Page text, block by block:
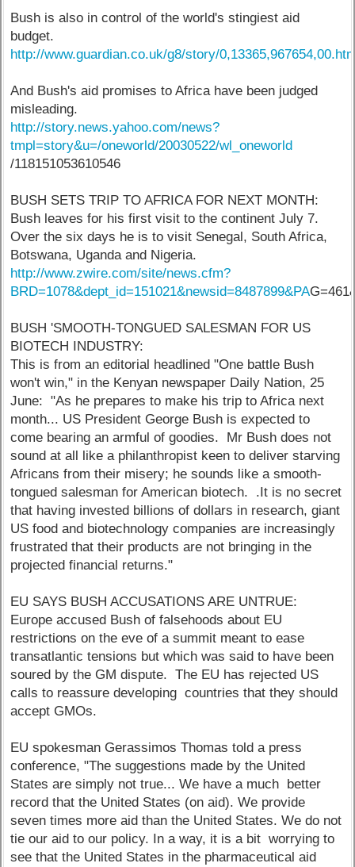
Bush is also in control of the world's stingiest aid
budget.
http://www.guardian.co.uk/g8/story/
And Bush's aid promises to Africa have been judged
misleading.
http://story.news.yahoo.com/news?
tmpl=story&u=/oneworld/20030522/wl_oneworld
/118151053610546
BUSH SETS TRIP TO AFRICA FOR NEXT MONTH:
Bush leaves for his first visit to the continent July 7.
Over the six days he is to visit Senegal, South Africa,
Botswana, Uganda and Nigeria.
http://www.zwire.com/site/news.cfm?
BRD=1078&dept_id=151021&newsid=8487899&PA
BUSH 'SMOOTH-TONGUED SALESMAN FOR US
BIOTECH INDUSTRY:
This is from an editorial headlined "One battle Bush
won't win," in the Kenyan newspaper Daily Nation, 25
June: "As he prepares to make his trip to Africa next
month... US President George Bush is expected to
come bearing an armful of goodies. Mr Bush does not
sound at all like a philanthropist keen to deliver starving
Africans from their misery; he sounds like a smooth-
tongued salesman for American biotech. .It is no secret
that having invested billions of dollars in research, giant
US food and biotechnology companies are increasingly
frustrated that their products are not bringing in the
projected financial returns."
EU SAYS BUSH ACCUSATIONS ARE UNTRUE:
Europe accused Bush of falsehoods about EU
restrictions on the eve of a summit meant to ease
transatlantic tensions but which was said to have been
soured by the GM dispute. The EU has rejected US
calls to reassure developing countries that they should
accept GMOs.
EU spokesman Gerassimos Thomas told a press
conference, "The suggestions made by the United
States are simply not true... We have a much better
record that the United States (on aid). We provide
seven times more aid than the United States. We do not
tie our aid to our policy. In a way, it is a bit worrying to
see that the United States in the pharmaceutical aid